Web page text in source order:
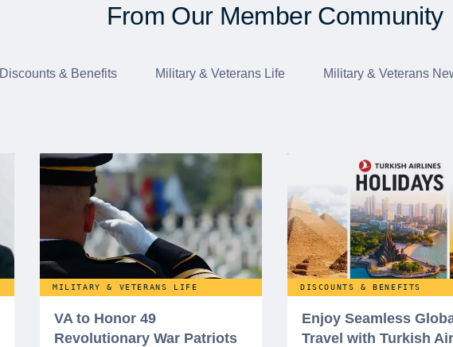
From Our Member Community
Discounts & Benefits Military & Veterans Life Military & Veterans
MILITARY & VETERANS LIFE
VA to Honor 49
Revolutionary War Patriots
DISCOUNTS & BENEFITS
Enjoy Seamless
Travel with Turkish